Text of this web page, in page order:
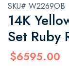
SKU# W2269OB
14K
Set Ruby
$6595.00